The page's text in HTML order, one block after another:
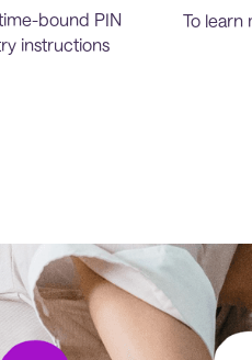
bound PIN
instructions
To learn